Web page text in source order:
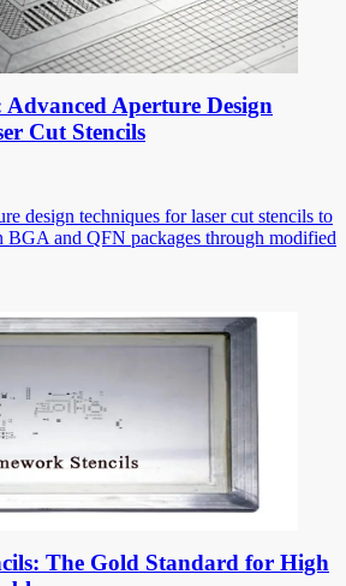
Advanced Aperture Design
Cut Stencils
design techniques for laser cut stencils to
BGA and QFN packages through modified
The Gold Standard for High